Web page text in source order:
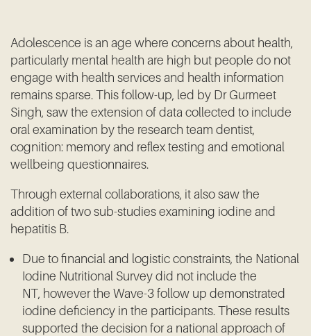
Adolescence is an age where concerns about health,
particularly mental health are high but people do not
engage with health services and health information
remains sparse. This follow-up, led by Dr Gurmeet
Singh, saw the extension of data collected to include
oral examination by the research team dentist,
cognition: memory and reflex testing and emotional
wellbeing questionnaires.
Through external collaborations, it also saw the
addition of two sub-studies examining iodine and
hepatitis B.
Due to financial and logistic constraints, the National
Iodine Nutritional Survey did not include the
NT, however the Wave-3 follow up demonstrated
iodine deficiency in the participants. These results
supported the decision for a national approach of